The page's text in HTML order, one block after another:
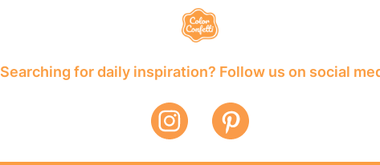
Searching for daily inspiration? Follow us on social